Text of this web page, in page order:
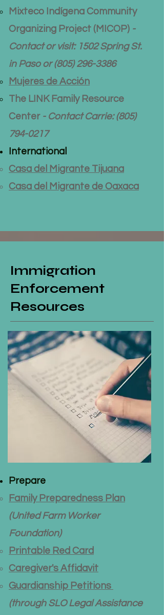
Mixteco Indígena Community
Organizing Project (MICOP) -
Contact or visit: 1502 Spring St.
in Paso or(805) 296-3386
Mujeres de Acción
The LINK Family Resource
Center - Contact Carrie:(805)
794-0217
International
Casa del Migrante Tijuana
Casa del Migrante de Oaxaca
Immigration
Enforcement
Resources
Prepare
Family Preparedness Plan
(United Farm Worker
Foundation)
Printable Red Card
​Caregiver's Affidavit
Guardianship Petitions
(through SLO Legal Assistance